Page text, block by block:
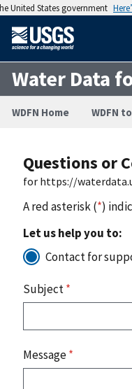
United States government
Water Data
WDFN Home WDFN
Questions or
for https://
A red asterisk (*)
Let us help you to:
Contact for
Subject*
Message*